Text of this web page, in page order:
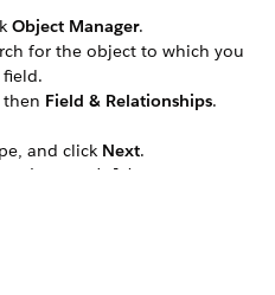
Object Manager.
for the object to which you
then Field & Relationships.
and click Next.
Field Name
Generation is the field label.
Profile, select the
must see the custom field.